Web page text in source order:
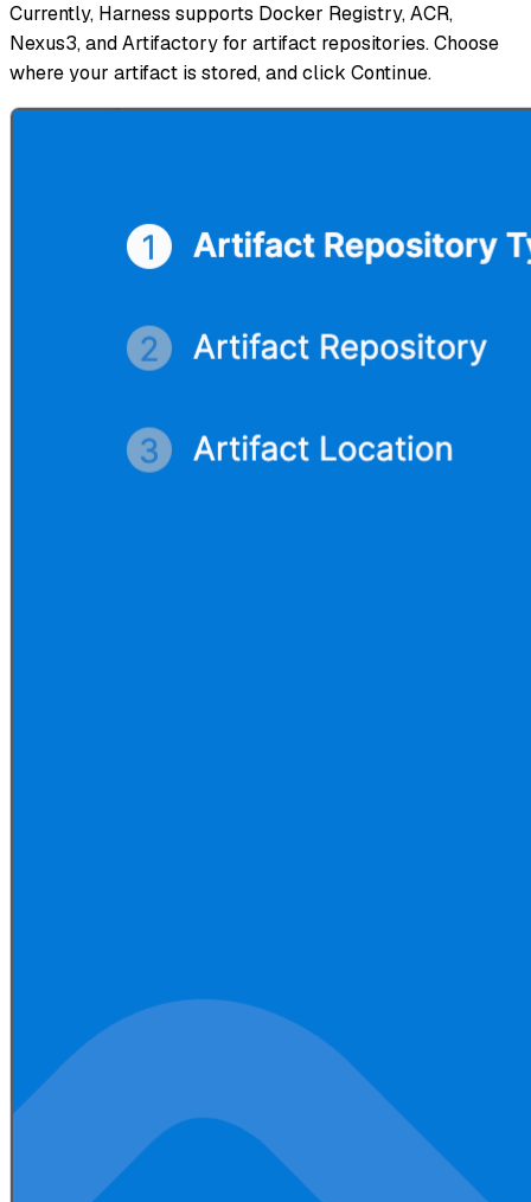
Currently, Harness supports Docker Registry, ACR,
Nexus3, and Artifactory for artifact repositories. Choose
where your artifact is stored, and click Continue.